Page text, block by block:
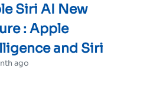
Siri AI New
: Apple
and Siri
ago